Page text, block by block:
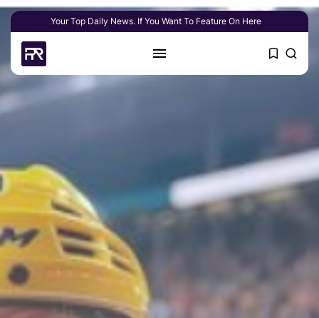
Your Top Daily News. If You Want To Feature On Here